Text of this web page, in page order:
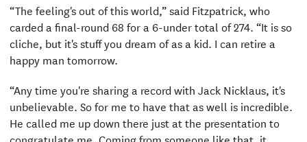
“The feeling's out of this world,” said Fitzpatrick, who
carded a final-round 68 for a 6-under total of 274. “It is so
cliche, but it's stuff you dream of as a kid. I can retire a
happy man tomorrow.
“Any time you're sharing a record with Jack Nicklaus, it's
unbelievable. So for me to have that as well is incredible.
He called me up down there just at the presentation to